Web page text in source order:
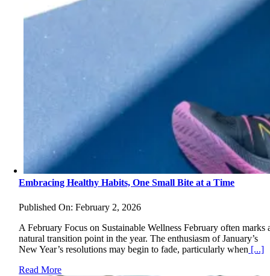
Embracing Healthy Habits, One Small Bite at a Time
Published On: February 2, 2026
A February Focus on Sustainable Wellness February often marks
natural transition point in the year. The enthusiasm of January’s
New Year’s resolutions may begin to fade, particularly when [...]
Read More